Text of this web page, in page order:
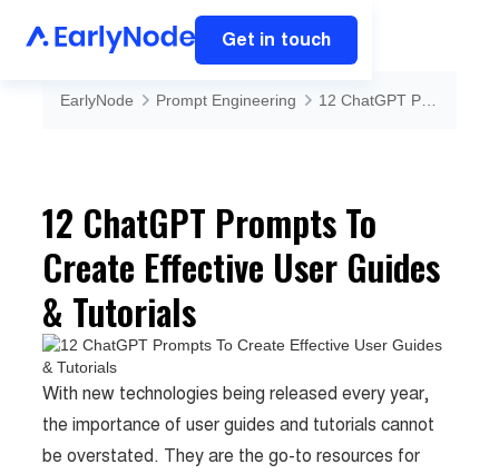
Get in touch
EarlyNode Prompt Engineering
12 ChatGPT Prompts To
Create Effective User Guides
& Tutorials
With new technologies being released every year,
the importance of user guides and tutorials cannot
be overstated. They are the go-to resources for